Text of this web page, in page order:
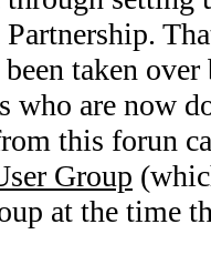
taken
who are now
this forun
Group
at the time